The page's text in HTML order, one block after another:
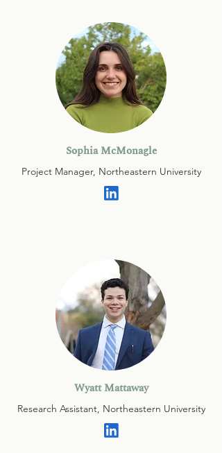
Sophia McMonagle
Project Manager, Northeastern University
Wyatt Mattaway
Research Assistant, Northeastern University